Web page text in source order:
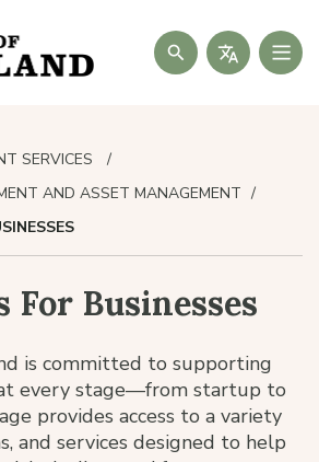
Search
SERVICES
AND ASSET MANAGEMENT
For Businesses
is committed to supporting
every stage—from startup to
provides access to a variety
and services designed to help